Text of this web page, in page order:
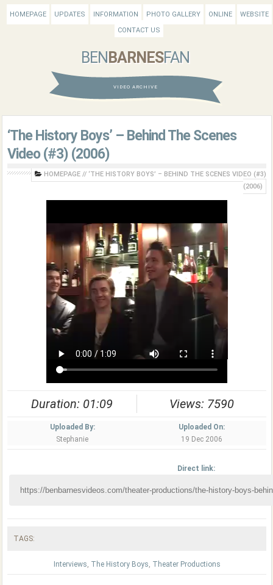
HOMEPAGE UPDATES INFORMATION PHOTO GALLERY ONLINE
WEBSITE
CONTACT US
BEN BARNESFAN
VIDEO ARCHIVE
‘The History Boys’ – Behind The Scenes
Video (#3) (2006)
HOMEPAGE // ‘THE HISTORY BOYS’ – BEHIND THE SCENES VIDEO (#3)
(2006)
Duration: 01:09 Views: 7590
Uploaded By:
Stephanie
Uploaded On:
19 Dec 2006
Direct link:
TAGS:
Interviews, The History Boys, Theater Productions